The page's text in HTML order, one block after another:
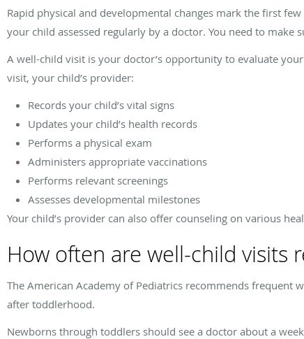
Rapid physical and developmental changes mark the first
your child assessed regularly by a doctor. You need to make
A well-child visit is your doctor’s opportunity to evaluate
visit, your child’s provider:
Records your child’s vital signs
Updates your child’s health records
Performs a physical exam
Administers appropriate vaccinations
Performs relevant screenings
Assesses developmental milestones
Your child’s provider can also offer counseling on various
How often are well-child visits
The American Academy of Pediatrics recommends frequent
after toddlerhood.
Newborns through toddlers should see a doctor about a